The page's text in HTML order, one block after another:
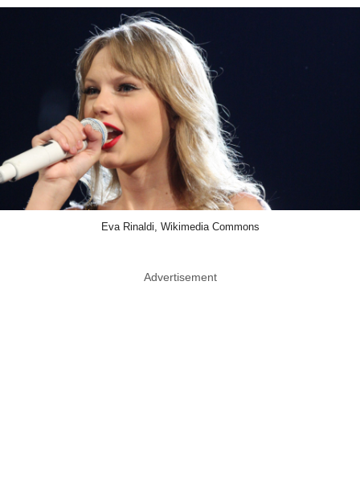
Eva Rinaldi, Wikimedia Commons
Advertisement